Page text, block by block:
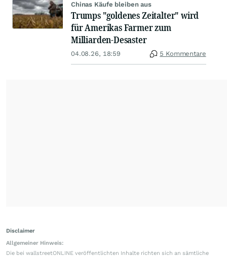
Chinas Käufe bleiben aus
Trumps "goldenes Zeitalter" wird
für Amerikas Farmer zum
Milliarden-Desaster
04.08.26, 18:59 5 Kommentare
Disclaimer
Allgemeiner Hinweis:
Die bei wallstreetONLINE veröffentlichten Inhalte richten sich an sämtliche